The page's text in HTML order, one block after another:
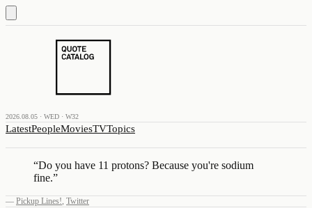
2026.08.05 · WED · W32
LatestPeopleMoviesTVTopics
“Do you have 11 protons? Because you're sodium
fine.”
— Pickup Lines!, Twitter